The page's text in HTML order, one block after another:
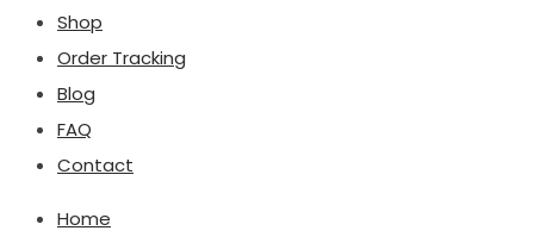
Shop
Order Tracking
Blog
FAQ
Contact
Home